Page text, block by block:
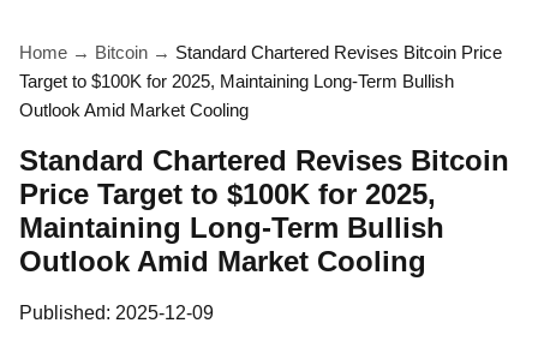
Home → Bitcoin → Standard Chartered Revises Bitcoin Price
Target to $100K for 2025, Maintaining Long-Term Bullish
Outlook Amid Market Cooling
Standard Chartered Revises Bitcoin
Price Target to $100K for 2025,
Maintaining Long-Term Bullish
Outlook Amid Market Cooling
Published: 2025-12-09